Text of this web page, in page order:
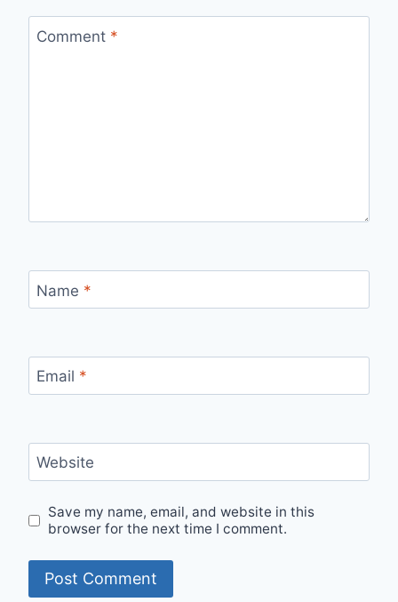
Comment *
Name *
Email *
Website
Save my name, email, and website in this
browser for the next time I comment.